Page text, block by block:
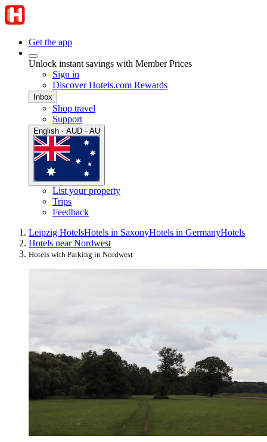
Get the app
Unlock instant savings with Member Prices
Sign in
Discover Hotels.com Rewards
Inbox
Shop travel
Support
English · AUD · AU
List your property
Trips
Feedback
Leipzig HotelsHotels in SaxonyHotels in GermanyHotels
Hotels near Nordwest
Hotels with Parking in Nordwest